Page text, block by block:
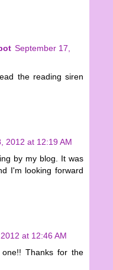
September 17,
the reading siren
2012 at 12:19 AM
by my blog. It was
I'm looking forward
at 12:46 AM
Thanks for the